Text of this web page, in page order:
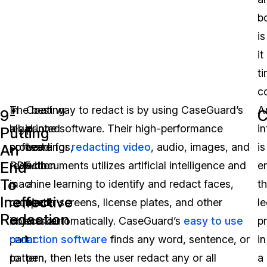
is
it
9-
Putting
An
End
To
Ineffective
Redaction
In
legal
proceedings,
redaction
is
required
in
part
to
Coating
printed
text
with
a
black
marker
or
pen.
The best way to redact is by using CaseGuard’s
all-in-one software. Their high-performance
software forredacting video, audio, images, and
PDF documents utilizes artificial intelligence and
machine learning to identify and redact faces,
computer screens, license plates, and other
objects automatically. CaseGuard’s easy to use
redaction software finds any word, sentence, or
pattern, then lets the user redact any or all
is
in
a